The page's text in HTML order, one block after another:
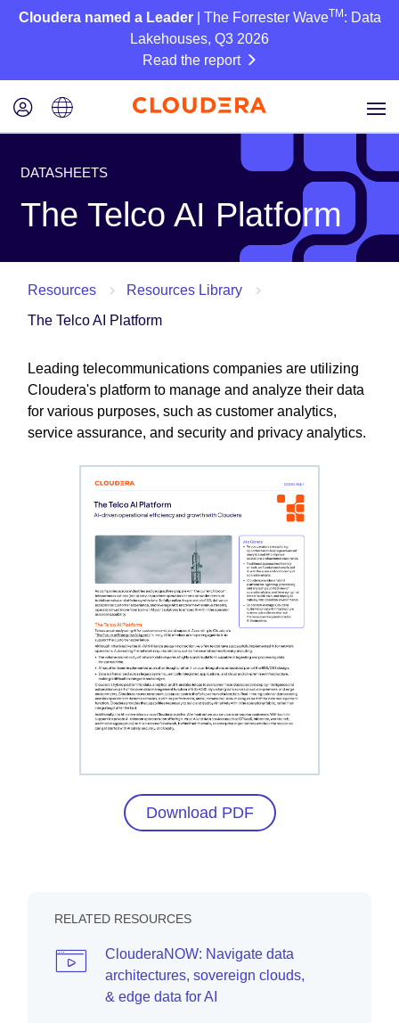
Cloudera named a Leader| The Forrester WaveTM : Data
Lakehouses, Q3 2026
Read the report
DATASHEETS
The Telco AI Platform
Resources
Resources Library
The Telco AI Platform
Leading telecommunications companies are utilizing
Cloudera's platform to manage and analyze their data
for various purposes, such as customer analytics,
service assurance, and security and privacy analytics.
Download PDF
RELATED RESOURCES
ClouderaNOW: Navigate data
architectures, sovereign clouds,
& edge data for AI